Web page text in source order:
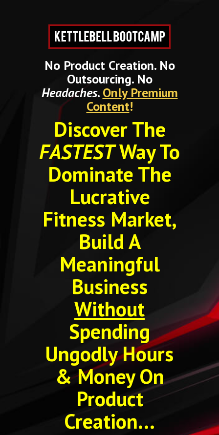
No Product Creation. No
Outsourcing. No
Headaches. Only Premium
Content!
Discover The
FASTESTWay To
Dominate The
Lucrative
Fitness Market,
Build A
Meaningful
Business
Without
Spending
Ungodly Hours
& Money On
Product
Creation...